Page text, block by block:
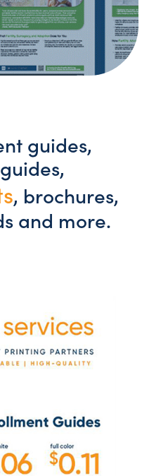
guides,
, brochures,
and more.